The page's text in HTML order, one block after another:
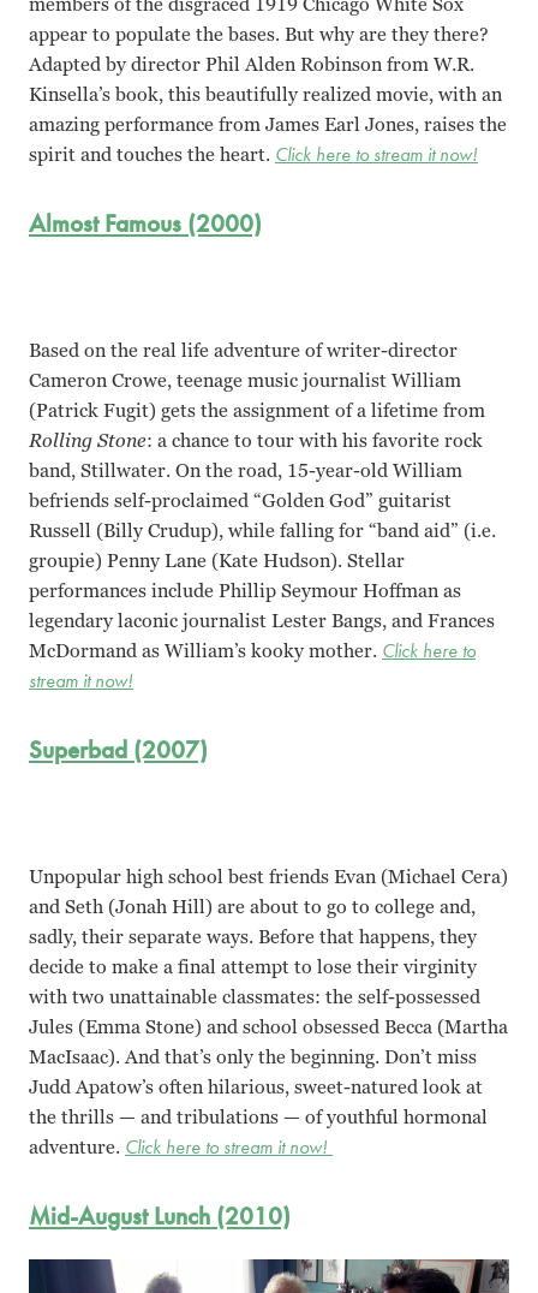
appear to populate the bases. But why are they there?
Adapted by director Phil Alden Robinson from W.R.
Kinsella’s book, this beautifully realized movie, with an
amazing performance from James Earl Jones, raises the
spirit and touches the heart. Click here to stream it now!
Almost Famous (2000)
Based on the real life adventure of writer-director
Cameron Crowe, teenage music journalist William
(Patrick Fugit) gets the assignment of a lifetime from
Rolling Stone: a chance to tour with his favorite rock
band, Stillwater. On the road, 15-year-old William
befriends self-proclaimed “Golden God” guitarist
Russell (Billy Crudup), while falling for “band aid” (i.e.
groupie) Penny Lane (Kate Hudson). Stellar
performances include Phillip Seymour Hoffman as
legendary laconic journalist Lester Bangs, and Frances
McDormand as William’s kooky mother. Click here to
stream it now!
Superbad (2007)
Unpopular high school best friends Evan (Michael Cera)
and Seth (Jonah Hill) are about to go to college and,
sadly, their separate ways. Before that happens, they
decide to make a final attempt to lose their virginity
with two unattainable classmates: the self-possessed
Jules (Emma Stone) and school obsessed Becca (Martha
MacIsaac). And that’s only the beginning. Don’t miss
Judd Apatow’s often hilarious, sweet-natured look at
the thrills — and tribulations — of youthful hormonal
adventure. Click here to stream it now!
Mid-August Lunch (2010)